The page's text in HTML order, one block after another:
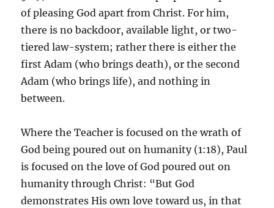
of pleasing God apart from Christ. For him,
there is no backdoor, available light, or two-
tiered law-system; rather there is either the
first Adam (who brings death), or the second
Adam (who brings life), and nothing in
between.
Where the Teacher is focused on the wrath of
God being poured out on humanity (1:18), Paul
is focused on the love of God poured out on
humanity through Christ: “But God
demonstrates His own love toward us, in that